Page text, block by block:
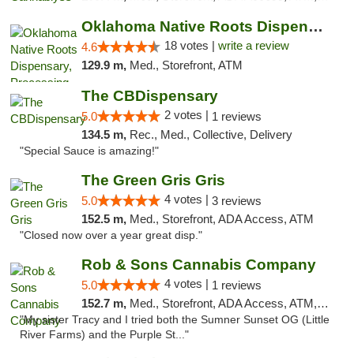
Oklahoma Native Roots Dispensary, Processi...
4.6 18 votes | write a review
129.9 m, Med., Storefront, ATM
The CBDispensary
5.0 2 votes | 1 reviews
134.5 m, Rec., Med., Collective, Delivery
"Special Sauce is amazing!"
The Green Gris Gris
5.0 4 votes | 3 reviews
152.5 m, Med., Storefront, ADA Access, ATM
"Closed now over a year great disp."
Rob & Sons Cannabis Company
5.0 4 votes | 1 reviews
152.7 m, Med., Storefront, ADA Access, ATM, Debit Card, Pickup
"My sister Tracy and I tried both the Sumner Sunset OG (Little
River Farms) and the Purple St..."